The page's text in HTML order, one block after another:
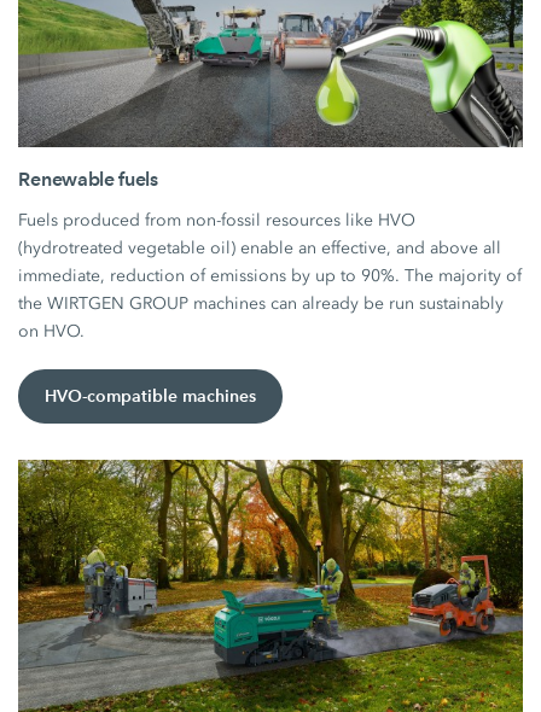
Renewable fuels
Fuels produced from non-fossil resources like HVO
(hydrotreated vegetable oil) enable an effective, and above all
immediate, reduction of emissions by up to 90%. The majority of
the WIRTGEN GROUP machines can already be run sustainably
on HVO.
HVO-compatible machines